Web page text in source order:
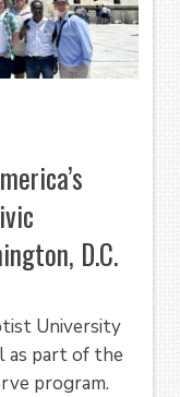
D.C.
University
as part of the
program.